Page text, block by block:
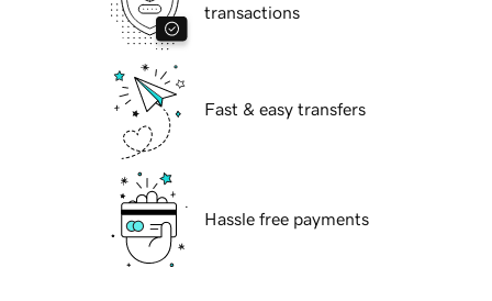
transactions
Fast & easy transfers
Hassle free payments